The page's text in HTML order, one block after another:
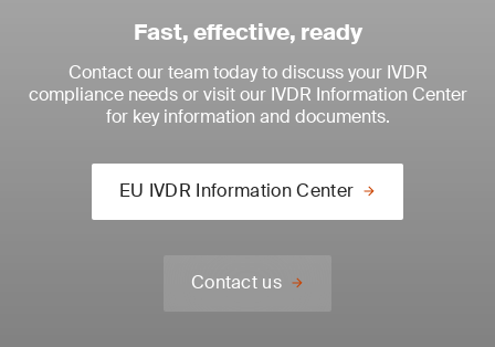
Fast, effective, ready
Contact our team today to discuss your IVDR
compliance needs or visit our IVDR Information Center
for key information and documents.
EU IVDR Information Center
Contact us